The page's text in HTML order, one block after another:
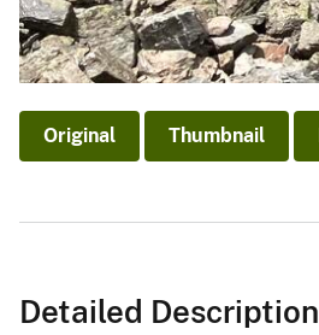
Original Thumbnail
Detailed Description